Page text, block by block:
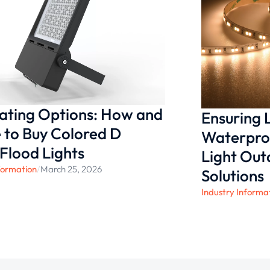
that offer lasting
for the long term.
Options: How and
Buy Colored D
Lights
/March 25, 2026
Ensuring
Light
Solutions
Industry